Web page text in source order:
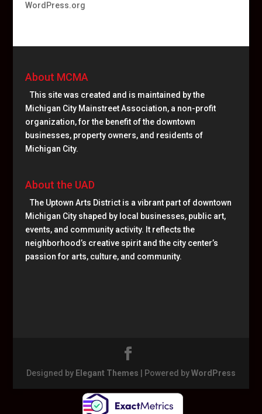
WordPress.org
About MCMA
This site was created and is maintained by the
Michigan City Mainstreet Association, a non-profit
organization, for the benefit of the downtown
businesses, property owners, and residents of
Michigan City.
About the UAD
The Uptown Arts District is a vibrant part of downtown
Michigan City shaped by local businesses, public art,
events, and community activity. It reflects the
neighborhood’s creative spirit and the city center’s
passion for arts, culture, and community.
Designed by Elegant Themes | Powered byWordPress